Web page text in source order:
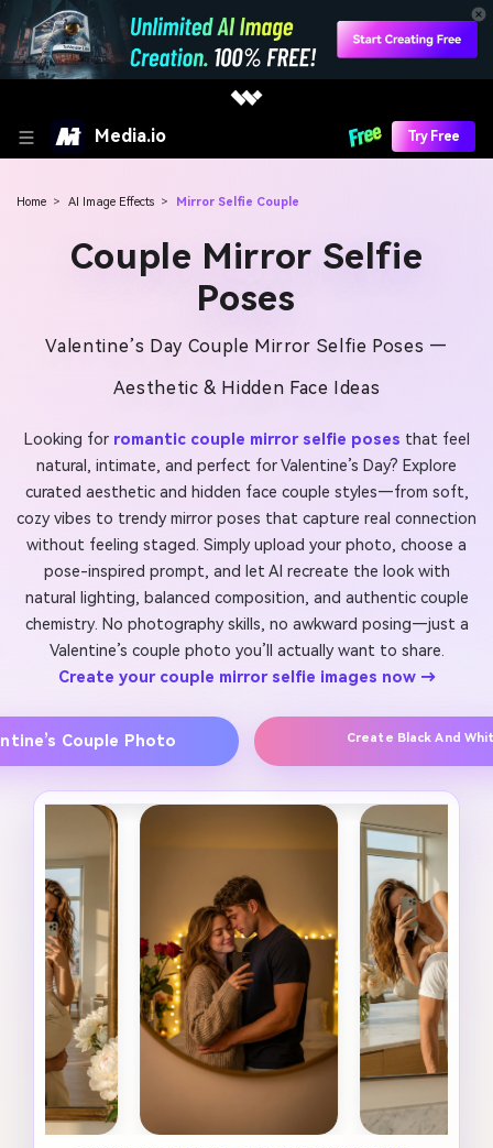
Media.io Try Free
Home > AI Image Effects > Mirror Selfie Couple
Couple Mirror Selfie
Poses
Valentine’s Day Couple Mirror Selfie Poses —
Aesthetic & Hidden Face Ideas
Looking for romantic couple mirror selfie poses that feel
natural, intimate, and perfect for Valentine’s Day? Explore
curated aesthetic and hidden face couple styles—from soft,
cozy vibes to trendy mirror poses that capture real connection
without feeling staged. Simply upload your photo, choose a
pose-inspired prompt, and let AI recreate the look with
natural lighting, balanced composition, and authentic couple
chemistry. No photography skills, no awkward posing—just a
Valentine’s couple photo you’ll actually want to share.
Create your couple mirror selfie images now →
Couple Photo Create Black And